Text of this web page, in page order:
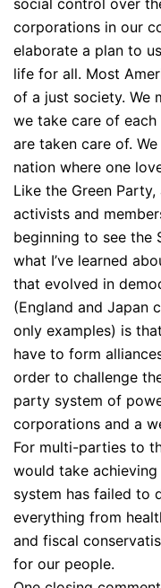
social control over
corporations in our
elaborate a plan to
life for all. Most
of a just society. We
we take care of
are taken care of.
nation where one
Like the Green
activists and
beginning to see the
what I’ve learned
that evolved in
(England and Japan
only examples) is
have to form
order to challenge
party system of
corporations and a
For multi-parties to
would take
system has failed to
everything from
and fiscal
for our people.